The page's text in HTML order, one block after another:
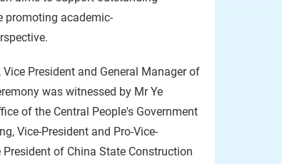
promoting academic-
President and General Manager of
was witnessed by Mr Ye
of the Central People's Government
Vice-President and Pro-Vice-
of China State Construction